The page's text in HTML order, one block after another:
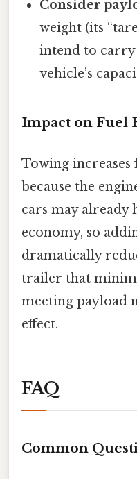
Consider
weight (its
intend to carry
vehicle’s
Impact on Fuel
Towing
because the
cars may already
economy, so
dramatically
trailer that
meeting payload
effect.
FAQ
Common